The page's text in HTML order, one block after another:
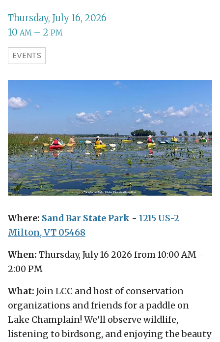
Thursday, July 16, 2026
10 AM– 2 PM
EVENTS
Where: Sand Bar State Park - 1215 US-2
Milton, VT 05468
When: Thursday, July 16 2026 from 10:00 AM -
2:00 PM
What: Join LCC and host of conservation
organizations and friends for a paddle on
Lake Champlain! We'll observe wildlife,
listening to birdsong, and enjoying the beauty